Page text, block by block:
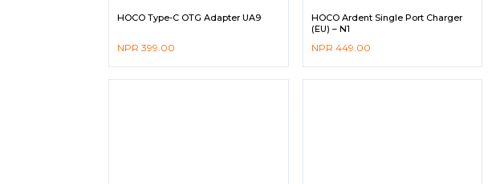
HOCO Type-C OTG Adapter UA9
NPR 399.00
HOCO Ardent Single Port Charger
(EU) – N1
NPR 449.00